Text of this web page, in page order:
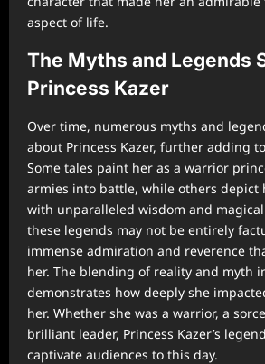
aspect of life.
The Myths and Legends
Princess Kazer
Over time, numerous myths and
about Princess Kazer, further adding
Some tales paint her as a warrior
armies into battle, while others depict
with unparalleled wisdom and
these legends may not be entirely
immense admiration and reverence
her. The blending of reality and myth
demonstrates how deeply she
her. Whether she was a warrior, a
brilliant leader, Princess Kazer’s
captivate audiences to this day.